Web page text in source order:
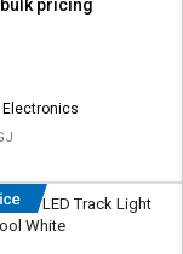
pricing
24 W LED Track Light
White